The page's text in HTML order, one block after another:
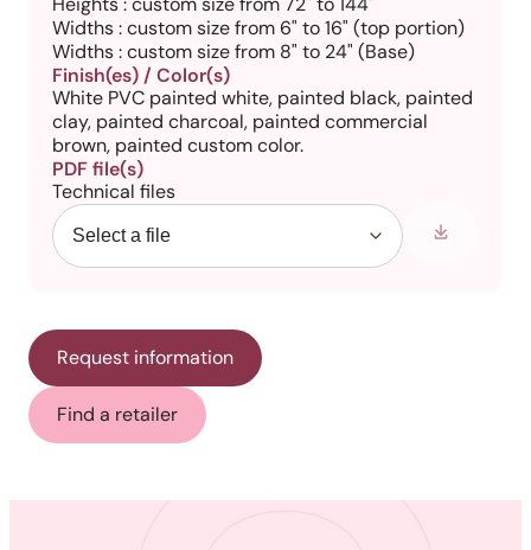
Widths : custom size from 6" to 16" (top portion)
Widths : custom size from 8" to 24" (Base)
Finish(es) / Color(s)
White PVC painted white, painted black, painted
clay, painted charcoal, painted commercial
brown, painted custom color.
PDF file(s)
Technical files
Request information
Find a retailer